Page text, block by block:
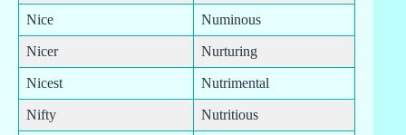
Nice Numinous
Nicer Nurturing
Nicest Nutrimental
Nifty Nutritious